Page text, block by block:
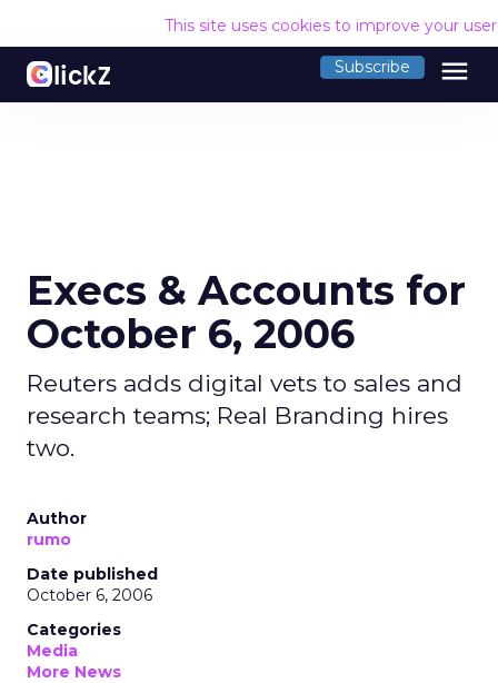
This site uses cookies to improve your
Subscribe menu
Execs & Accounts for
October 6, 2006
Reuters adds digital vets to sales and
research teams; Real Branding hires
two.
Author
rumo
Date published
October 6, 2006
Categories
Media
More News